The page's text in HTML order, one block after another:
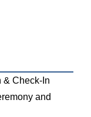
& Check-In
and